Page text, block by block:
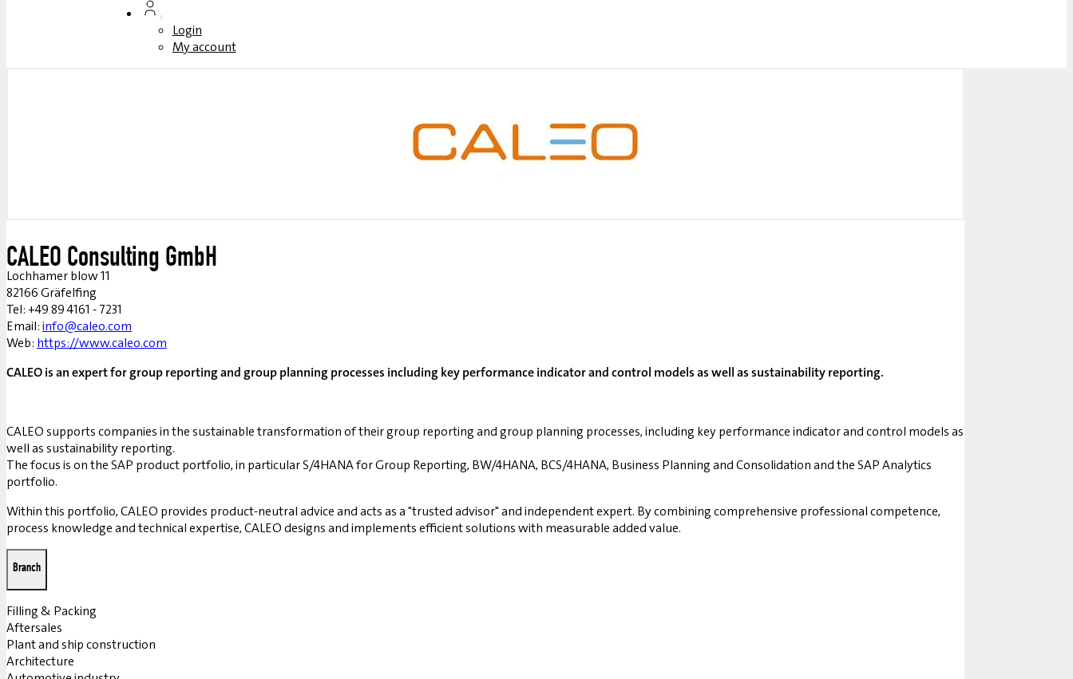
Login
My account
CALEO Consulting GmbH
Lochhamer blow 11
82166 Gräfelfing
Tel: +49 89 4161 - 7231
Email:info@caleo.com
Web: https://www.caleo.com
CALEO is an expert for group reporting and group planning processes including key performance indicator and control models as well as sustainability reporting.
CALEO supports companies in the sustainable transformation of their group reporting and group planning processes, including key performance indicator and control models as
well as sustainability reporting.
The focus is on the SAP product portfolio, in particular S/4HANA for Group Reporting, BW/4HANA, BCS/4HANA, Business Planning and Consolidation and the SAP Analytics
portfolio.
Within this portfolio, CALEO provides product-neutral advice and acts as a "trusted advisor" and independent expert. By combining comprehensive professional competence,
process knowledge and technical expertise, CALEO designs and implements efficient solutions with measurable added value.
Branch
Filling & Packing
Aftersales
Plant and ship construction
Architecture